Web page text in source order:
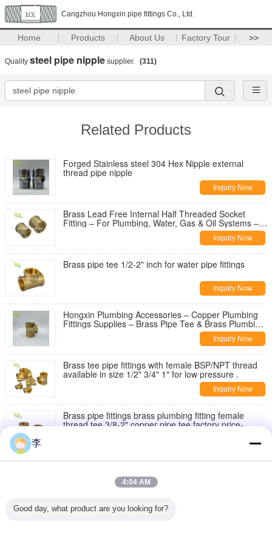
Cangzhou Hongxin pipe fittings Co., Ltd.
Home Products About Us Factory Tour >>
Quality steel pipe nipple supplier. (311)
Related Products
Forged Stainless steel 304 Hex Nipple external
thread pipe nipple
Inquiry Now
Brass Lead Free Internal Half Threaded Socket
Fitting – For Plumbing, Water, Gas & Oil Systems –
Inquiry Now
Brass pipe tee 1/2-2" inch for water pipe fittings
Inquiry Now
Hongxin Plumbing Accessories – Copper Plumbing
Fittings Supplies – Brass Pipe Tee & Brass Plumbing
Inquiry Now
Brass tee pipe fittings with female BSP/NPT thread
available in size 1/2" 3/4" 1" for low pressure .
Inquiry Now
Brass pipe fittings brass plumbing fitting female
thread tee 3/8-2" copper pipe tee factory price-
1/2 Female 3/4 Male soild brass water tank
李
4:04 AM
Good day, what product are you looking for?